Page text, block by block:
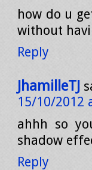
how do u
without
Reply
JhamilleTJ
15/10/2012
ahhh so
shadow
Reply